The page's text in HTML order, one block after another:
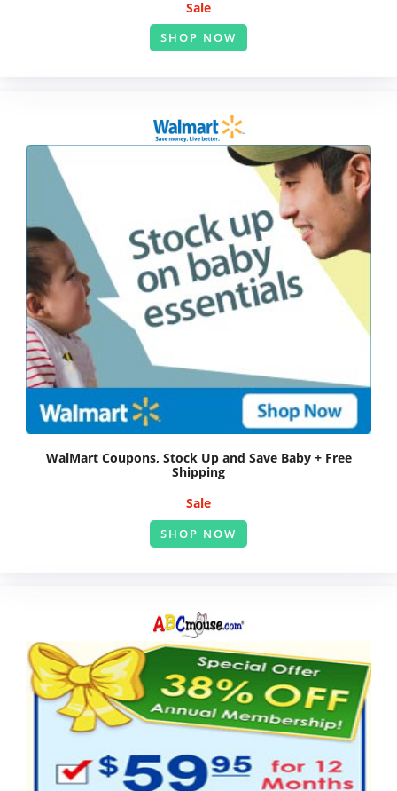
Sale
SHOP NOW
WalMart Coupons, Stock Up and Save Baby + Free
Shipping
Sale
SHOP NOW